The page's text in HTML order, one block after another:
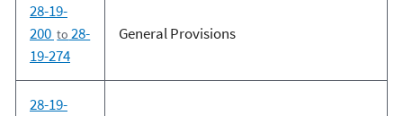
28-19-
200 to 28-
19-274
General Provisions
28-19-